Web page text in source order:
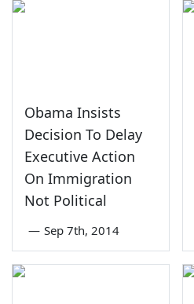
Obama Insists
Decision To Delay
Executive Action
On Immigration
Not Political
— Sep 7th, 2014